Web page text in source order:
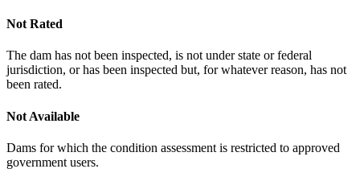
Not Rated
The dam has not been inspected, is not under state or federal
jurisdiction, or has been inspected but, for whatever reason, has not
been rated.
Not Available
Dams for which the condition assessment is restricted to approved
government users.